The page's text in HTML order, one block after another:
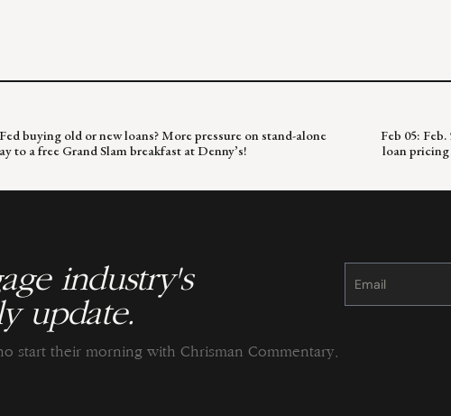
buying old or new loans? More pressure on stand-alone
to a free Grand Slam breakfast at Denny’s!
Feb 05:
loan pricing
industry's
update.
start their morning with Chrisman Commentary.
Constant
Please
this